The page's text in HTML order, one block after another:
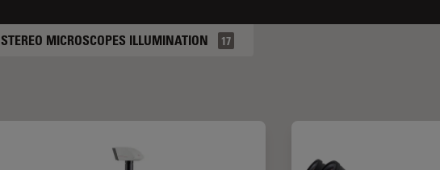
STEREO MICROSCOPES ILLUMINATION 17